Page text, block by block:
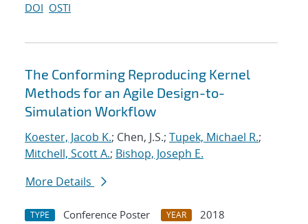
DOI OSTI
The Conforming Reproducing Kernel
Methods for an Agile Design-to-
Simulation Workflow
Koester, Jacob K.; Chen, J.S.; Tupek, Michael R.;
Mitchell, Scott A.; Bishop, Joseph E.
More Details
TYPE Conference Poster YEAR
2018